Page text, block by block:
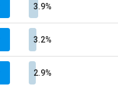
3.9%
3.2%
2.9%